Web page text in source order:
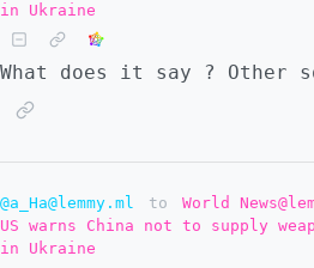
in Ukraine
What does it say ? Other
@a_Ha@lemmy.ml to World
US warns China not to supply
in Ukraine